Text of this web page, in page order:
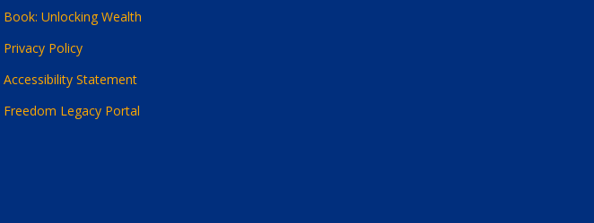
Book: Unlocking Wealth
Privacy Policy
Accessibility Statement
Freedom Legacy Portal